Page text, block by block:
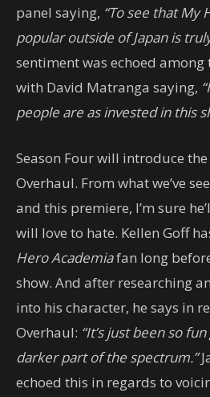
panel saying, “To see that My
popular outside of Japan is
sentiment was echoed
with David Matranga saying,
people are as invested in this
Season Four will introduce
Overhaul. From what we’ve
and this premiere, I’m sure
will love to hate. Kellen Goff
Hero Academiafan long
show. And after researching
into his character, he says in
Overhaul: “It’s just been so
darker part of the spectrum.”
echoed this in regards to